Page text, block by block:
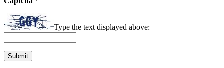
Type the text displayed above: